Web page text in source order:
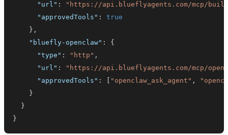
"url" :
"https://api.blueflyagents.com/mcp/
"approvedTools" :
true
} ,
"bluefly-openclaw" :
{
"type" : "http" ,
"url" :
"https://api.blueflyagents.com/mcp/
"approvedTools" : "openclaw_ask_agent" ,
}
}
}